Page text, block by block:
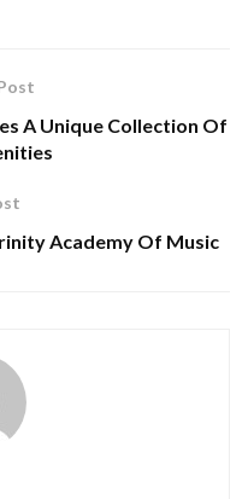
A Unique Collection Of
Academy Of Music